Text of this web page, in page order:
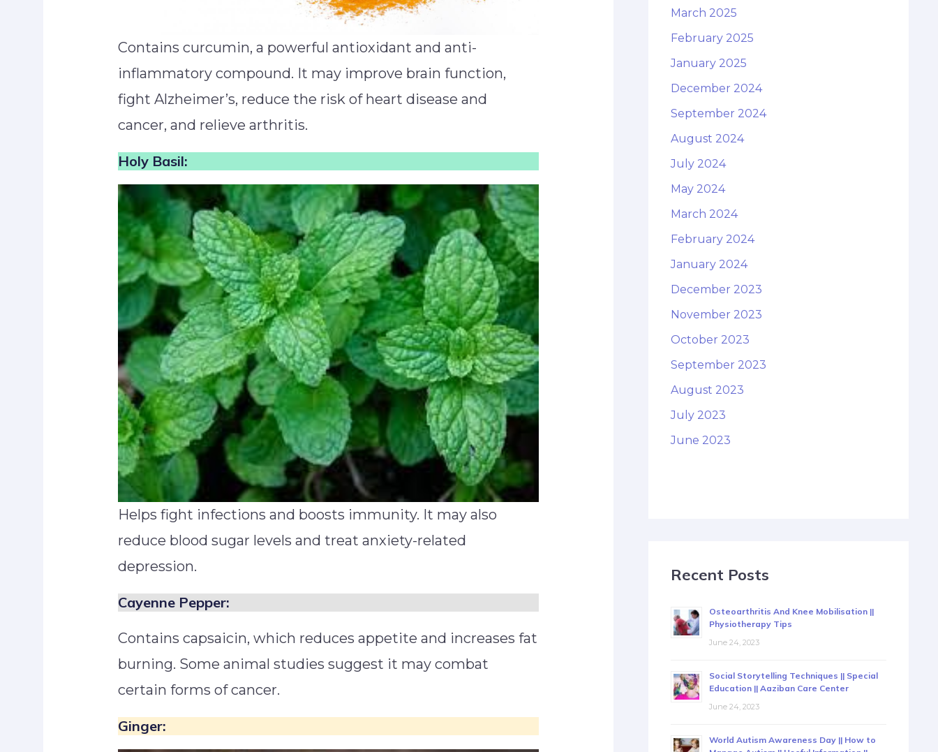
Contains curcumin, a powerful antioxidant and anti-
inflammatory compound. It may improve brain function,
fight Alzheimer’s, reduce the risk of heart disease and
cancer, and relieve arthritis.
Holy Basil:
Helps fight infections and boosts immunity. It may also
reduce blood sugar levels and treat anxiety-related
depression.
Cayenne Pepper:
Contains capsaicin, which reduces appetite and increases fat
burning. Some animal studies suggest it may combat
certain forms of cancer.
Ginger:
March 2025
February 2025
January 2025
December 2024
September 2024
August 2024
July 2024
May 2024
March 2024
February 2024
January 2024
December 2023
November 2023
October 2023
September 2023
August 2023
July 2023
June 2023
Recent Posts
Osteoarthritis And Knee Mobilisation ||
Physiotherapy Tips
June 24, 2023
Social Storytelling Techniques || Special
Education || Aaziban Care Center
June 24, 2023
World Autism Awareness Day || How to